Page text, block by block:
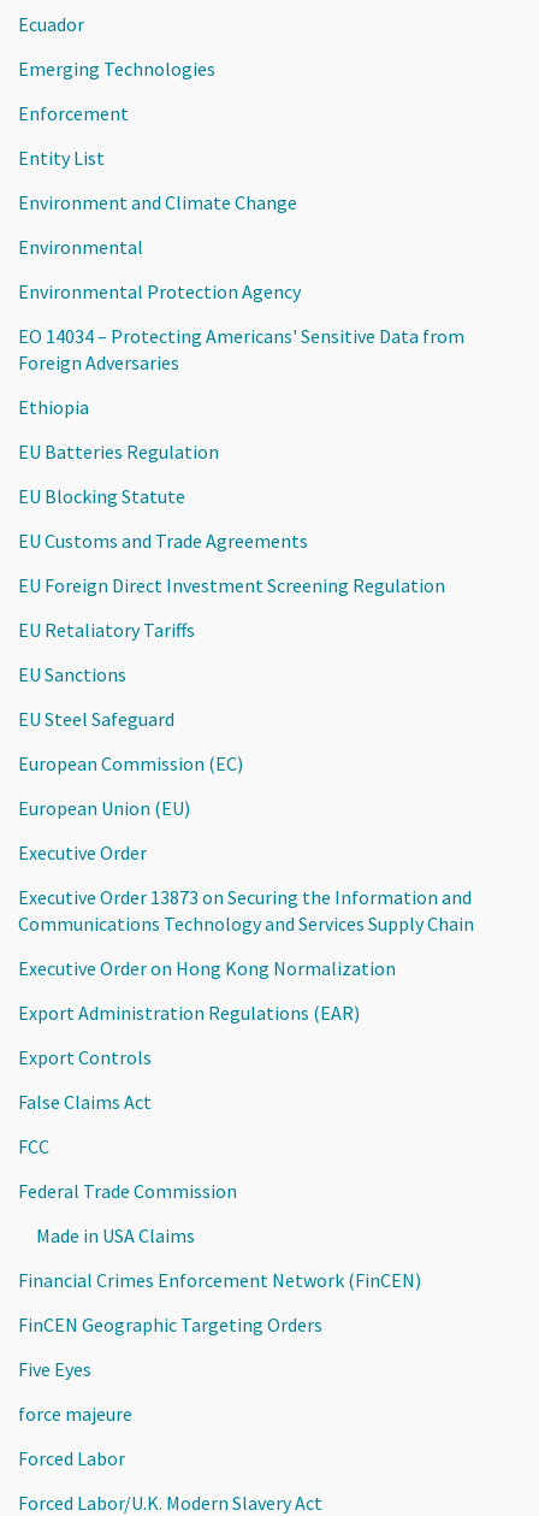
Ecuador
Emerging Technologies
Enforcement
Entity List
Environment and Climate Change
Environmental
Environmental Protection Agency
EO 14034 – Protecting Americans' Sensitive Data from
Foreign Adversaries
Ethiopia
EU Batteries Regulation
EU Blocking Statute
EU Customs and Trade Agreements
EU Foreign Direct Investment Screening Regulation
EU Retaliatory Tariffs
EU Sanctions
EU Steel Safeguard
European Commission (EC)
European Union (EU)
Executive Order
Executive Order 13873 on Securing the Information and
Communications Technology and Services Supply Chain
Executive Order on Hong Kong Normalization
Export Administration Regulations (EAR)
Export Controls
False Claims Act
FCC
Federal Trade Commission
Made in USA Claims
Financial Crimes Enforcement Network (FinCEN)
FinCEN Geographic Targeting Orders
Five Eyes
force majeure
Forced Labor
Forced Labor/U.K. Modern Slavery Act